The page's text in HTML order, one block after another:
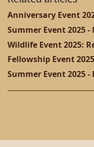
Anniversary Event
Summer Event 2025 -
Wildlife Event 2025:
Fellowship Event
Summer Event 2025 -